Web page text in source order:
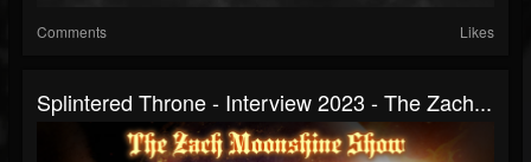
Comments Likes
Splintered Throne - Interview 2023 - The Zach...